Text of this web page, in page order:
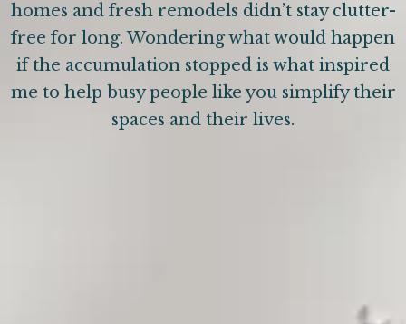
homes and fresh remodels didn’t stay clutter-
free for long. Wondering what would happen
if the accumulation stopped is what inspired
me to help busy people like you simplify their
spaces and their lives.